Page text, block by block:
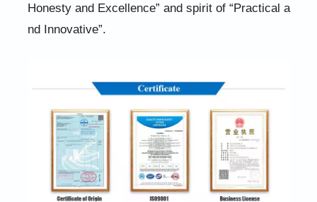
Honesty and Excellence” and spirit of “Practical a
nd Innovative”.